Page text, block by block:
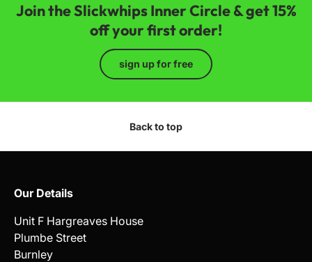
Join the Slickwhips Inner Circle & get 15%
off your first order!
sign up for free
Back to top
Our Details
Unit F Hargreaves House
Plumbe Street
Burnley